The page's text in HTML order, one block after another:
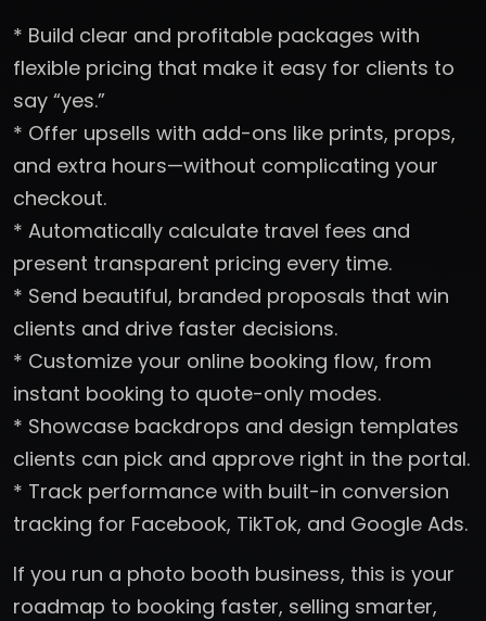
* Build clear and profitable packages with
flexible pricing that make it easy for clients to
say “yes.”
* Offer upsells with add-ons like prints, props,
and extra hours—without complicating your
checkout.
* Automatically calculate travel fees and
present transparent pricing every time.
* Send beautiful, branded proposals that win
clients and drive faster decisions.
* Customize your online booking flow, from
instant booking to quote-only modes.
* Showcase backdrops and design templates
clients can pick and approve right in the portal.
* Track performance with built-in conversion
tracking for Facebook, TikTok, and Google Ads.
If you run a photo booth business, this is your
roadmap to booking faster, selling smarter,